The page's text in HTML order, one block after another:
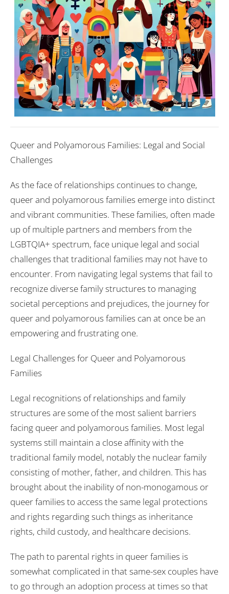
Queer and Polyamorous Families: Legal and Social
Challenges
As the face of relationships continues to change,
queer and polyamorous families emerge into distinct
and vibrant communities. These families, often made
up of multiple partners and members from the
LGBTQIA+ spectrum, face unique legal and social
challenges that traditional families may not have to
encounter. From navigating legal systems that fail to
recognize diverse family structures to managing
societal perceptions and prejudices, the journey for
queer and polyamorous families can at once be an
empowering and frustrating one.
Legal Challenges for Queer and Polyamorous
Families
Legal recognitions of relationships and family
structures are some of the most salient barriers
facing queer and polyamorous families. Most legal
systems still maintain a close affinity with the
traditional family model, notably the nuclear family
consisting of mother, father, and children. This has
brought about the inability of non-monogamous or
queer families to access the same legal protections
and rights regarding such things as inheritance
rights, child custody, and healthcare decisions.
The path to parental rights in queer families is
somewhat complicated in that same-sex couples have
to go through an adoption process at times so that